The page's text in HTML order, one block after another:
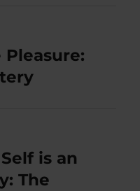
is an
The